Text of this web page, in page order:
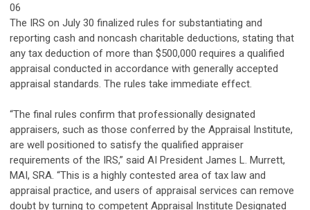
06
The IRS on July 30 finalized rules for substantiating and
reporting cash and noncash charitable deductions, stating that
any tax deduction of more than $500,000 requires a qualified
appraisal conducted in accordance with generally accepted
appraisal standards. The rules take immediate effect.
“The final rules confirm that professionally designated
appraisers, such as those conferred by the Appraisal Institute,
are well positioned to satisfy the qualified appraiser
requirements of the IRS,” said AI President James L. Murrett,
MAI, SRA. “This is a highly contested area of tax law and
appraisal practice, and users of appraisal services can remove
doubt by turning to competent Appraisal Institute Designated